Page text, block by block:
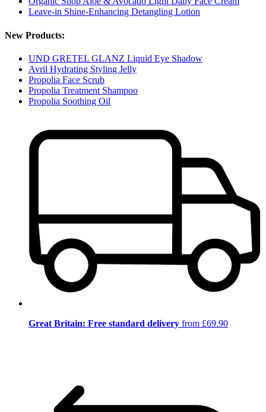
Leave-in Shine-Enhancing Detangling Lotion
New Products:
UND GRETEL GLANZ Liquid Eye Shadow
Avril Hydrating Styling Jelly
Propolia Face Scrub
Propolia Treatment Shampoo
Propolia Soothing Oil
Great Britain: Free standard delivery from £69.90